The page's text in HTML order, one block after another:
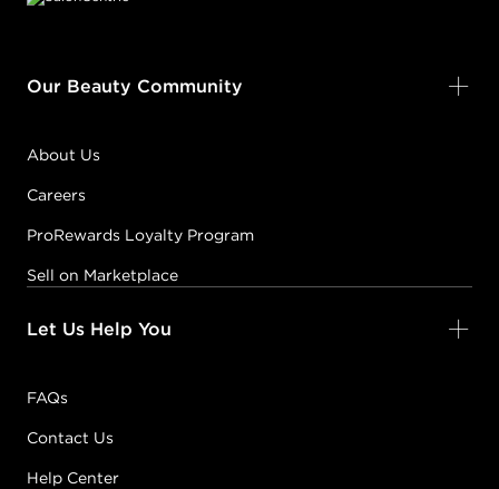
Our Beauty Community
About Us
Careers
ProRewards Loyalty Program
Sell on Marketplace
Let Us Help You
FAQs
Contact Us
Help Center